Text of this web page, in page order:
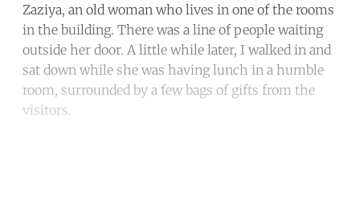
Zaziya, an old woman who lives in one of the rooms
in the building. There was a line of people waiting
outside her door. A little while later, I walked in and
sat down while she was having lunch in a humble
room, surrounded by a few bags of gifts from the
visitors.